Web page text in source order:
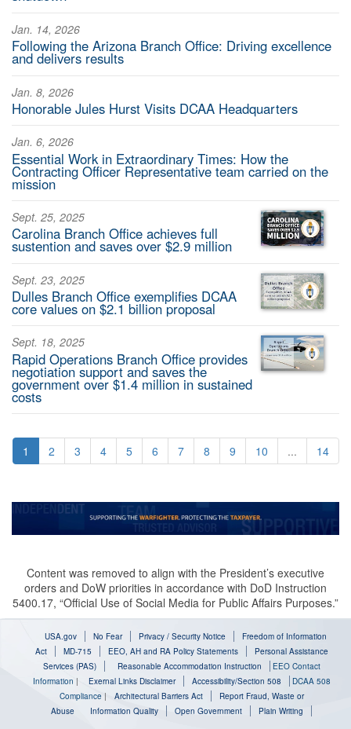
Jan. 14, 2026
Following the Arizona Branch Office: Driving excellence
and delivers results
Jan. 8, 2026
Honorable Jules Hurst Visits DCAA Headquarters
Jan. 6, 2026
Essential Work in Extraordinary Times: How the
Contracting Officer Representative team carried on the
mission
Sept. 25, 2025
Carolina Branch Office achieves full
sustention and saves over $2.9 million
Sept. 23, 2025
Dulles Branch Office exemplifies DCAA
core values on $2.1 billion proposal
Sept. 18, 2025
Rapid Operations Branch Office provides
negotiation support and saves the
government over $1.4 million in sustained
costs
1 2 3 4 5 6 7 8 9 10 ... 14
Content was removed to align with the President’s executive
orders and DoW priorities in accordance with DoD Instruction
5400.17, “Official Use of Social Media for Public Affairs Purposes.”
USA.gov No Fear Privacy / Security Notice
Freedom of Information
Act
MD-715 EEO, AH and RA Policy Statements
Personal Assistance
Services (PAS)
Reasonable Accommodation Instruction
EEO Contact
Information | Exernal Links Disclaimer Accessibility/Section 508
DCAA 508
Compliance | Architectural Barriers Act
Report Fraud, Waste or
Abuse
Information Quality Open Government Plain Writing